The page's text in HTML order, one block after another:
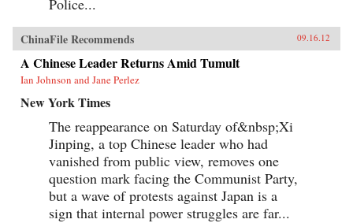
Police...
ChinaFile Recommends 09.16.12
A Chinese Leader Returns Amid Tumult
Ian Johnson and Jane Perlez
New York Times
The reappearance on Saturday of&nbsp;Xi
Jinping, a top Chinese leader who had
vanished from public view, removes one
question mark facing the Communist Party,
but a wave of protests against Japan is a
sign that internal power struggles are far...